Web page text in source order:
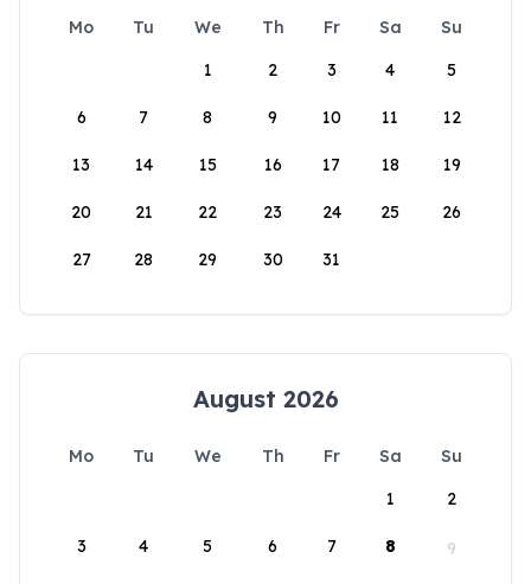
Mo Tu We Th Fr Sa
Su
1
2 3 4 5
6 7 8 9 10 11 12
13 14 15 16 17 18 19
20 21 22 23 24 25 26
27 28 29 30 31
August 2026
Mo Tu We Th Fr Sa
Su
1
2
3 4 5 6 7 8 9